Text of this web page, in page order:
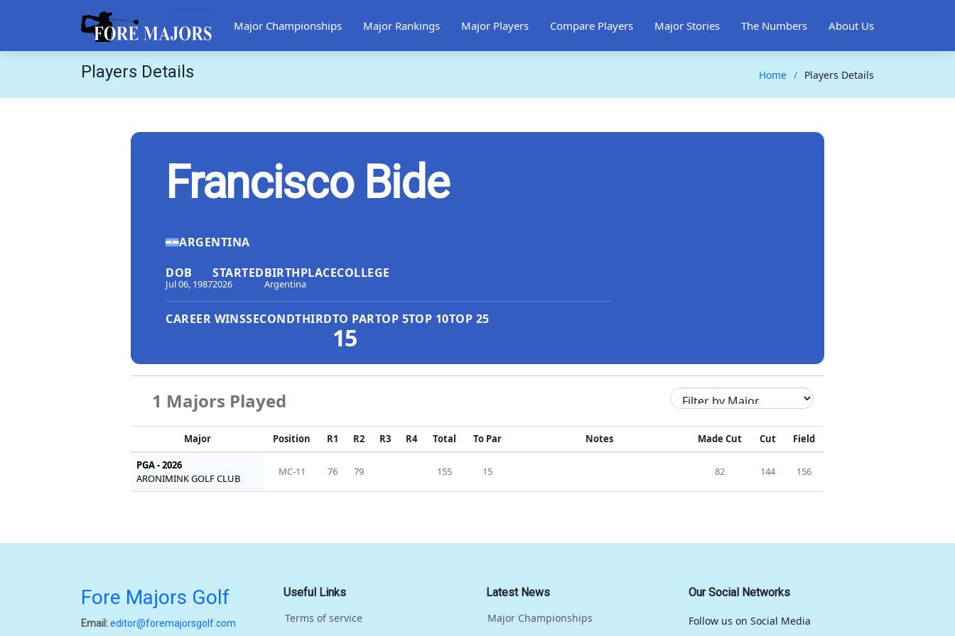
Major Championships Major Rankings Major Players Compare Players Major Stories The Numbers About Us
Players Details Home Players Details
Francisco Bide
ARGENTINA
DOB
Jul 06, 1987
STARTED
2026
BIRTHPLACE
Argentina
COLLEGE
CAREER WINSSECONDTHIRDTO PAR
15
TOP 5TOP 10TOP 25
1 Majors Played
Major Position R1 R2 R3 R4 Total To Par Notes Made Cut Cut Field
PGA - 2026
ARONIMINK GOLF CLUB
MC-11 76 79 155 15 82 144 156
Fore Majors Golf
Email:editor@foremajorsgolf.com
Useful Links
Terms of service
Latest News
Major Championships
Our Social Networks
Follow us on Social Media